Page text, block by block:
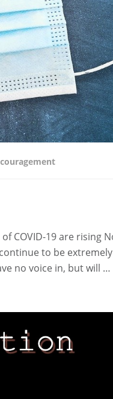
COVID-19 are rising
to be extremely
no voice in, but will …